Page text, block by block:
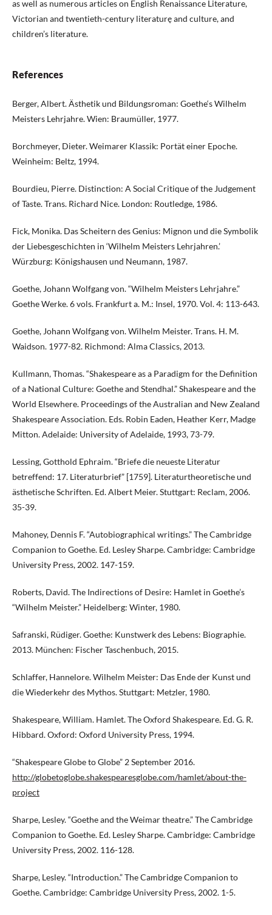
as well as numerous articles on English Renaissance Literature,
Victorian and twentieth-century literaturę and culture, and
children’s literature.
References
Berger, Albert. Ästhetik und Bildungsroman: Goethe‘s Wilhelm
Meisters Lehrjahre. Wien: Braumüller, 1977.
Borchmeyer, Dieter. Weimarer Klassik: Portät einer Epoche.
Weinheim: Beltz, 1994.
Bourdieu, Pierre. Distinction: A Social Critique of the Judgement
of Taste. Trans. Richard Nice. London: Routledge, 1986.
Fick, Monika. Das Scheitern des Genius: Mignon und die Symbolik
der Liebesgeschichten in ‘Wilhelm Meisters Lehrjahren.’
Würzburg: Königshausen und Neumann, 1987.
Goethe, Johann Wolfgang von. “Wilhelm Meisters Lehrjahre.”
Goethe Werke. 6 vols. Frankfurt a. M.: Insel, 1970. Vol. 4: 113-643.
Goethe, Johann Wolfgang von. Wilhelm Meister. Trans. H. M.
Waidson. 1977-82. Richmond: Alma Classics, 2013.
Kullmann, Thomas. “Shakespeare as a Paradigm for the Definition
of a National Culture: Goethe and Stendhal.” Shakespeare and the
World Elsewhere. Proceedings of the Australian and New Zealand
Shakespeare Association. Eds. Robin Eaden, Heather Kerr, Madge
Mitton. Adelaide: University of Adelaide, 1993, 73-79.
Lessing, Gotthold Ephraim. “Briefe die neueste Literatur
betreffend: 17. Literaturbrief” [1759]. Literaturtheoretische und
ästhetische Schriften. Ed. Albert Meier. Stuttgart: Reclam, 2006.
35-39.
Mahoney, Dennis F. “Autobiographical writings.” The Cambridge
Companion to Goethe. Ed. Lesley Sharpe. Cambridge: Cambridge
University Press, 2002. 147-159.
Roberts, David. The Indirections of Desire: Hamlet in Goethe’s
“Wilhelm Meister.” Heidelberg: Winter, 1980.
Safranski, Rüdiger. Goethe: Kunstwerk des Lebens: Biographie.
2013. München: Fischer Taschenbuch, 2015.
Schlaffer, Hannelore. Wilhelm Meister: Das Ende der Kunst und
die Wiederkehr des Mythos. Stuttgart: Metzler, 1980.
Shakespeare, William. Hamlet. The Oxford Shakespeare. Ed. G. R.
Hibbard. Oxford: Oxford University Press, 1994.
“Shakespeare Globe to Globe” 2 September 2016.
http://globetoglobe.shakespearesglobe.com/hamlet/about-the-
project
Sharpe, Lesley. “Goethe and the Weimar theatre.” The Cambridge
Companion to Goethe. Ed. Lesley Sharpe. Cambridge: Cambridge
University Press, 2002. 116-128.
Sharpe, Lesley. “Introduction.” The Cambridge Companion to
Goethe. Cambridge: Cambridge University Press, 2002. 1-5.